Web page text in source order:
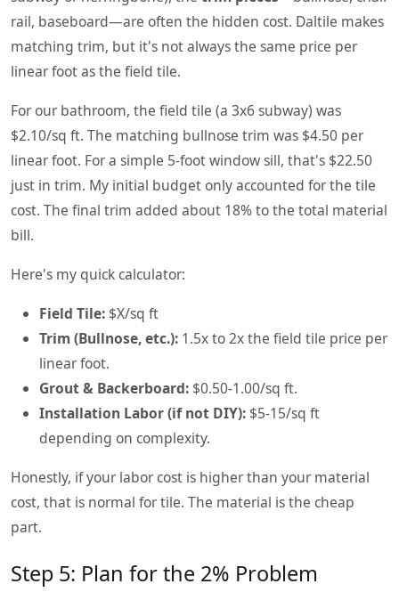
rail, baseboard—are often the hidden cost. Daltile makes
matching trim, but it's not always the same price per
linear foot as the field tile.
For our bathroom, the field tile (a 3x6 subway) was
$2.10/sq ft. The matching bullnose trim was $4.50 per
linear foot. For a simple 5-foot window sill, that's $22.50
just in trim. My initial budget only accounted for the tile
cost. The final trim added about 18% to the total material
bill.
Here's my quick calculator:
Field Tile: $X/sq ft
Trim (Bullnose, etc.): 1.5x to 2x the field tile price per
linear foot.
Grout & Backerboard: $0.50-1.00/sq ft.
Installation Labor (if not DIY): $5-15/sq ft
depending on complexity.
Honestly, if your labor cost is higher than your material
cost, that is normal for tile. The material is the cheap
part.
Step 5: Plan for the 2% Problem